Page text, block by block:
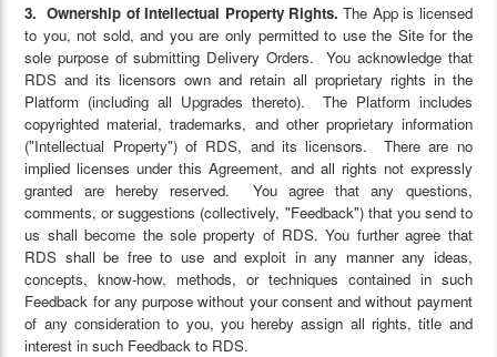
3. Ownership of Intellectual Property Rights. The App is licensed
to you, not sold, and you are only permitted to use the Site for the
sole purpose of submitting Delivery Orders. You acknowledge that
RDS and its licensors own and retain all proprietary rights in the
Platform (including all Upgrades thereto). The Platform includes
copyrighted material, trademarks, and other proprietary information
("Intellectual Property") of RDS, and its licensors. There are no
implied licenses under this Agreement, and all rights not expressly
granted are hereby reserved. You agree that any questions,
comments, or suggestions (collectively, "Feedback") that you send to
us shall become the sole property of RDS. You further agree that
RDS shall be free to use and exploit in any manner any ideas,
concepts, know-how, methods, or techniques contained in such
Feedback for any purpose without your consent and without payment
of any consideration to you, you hereby assign all rights, title and
interest in such Feedback to RDS.